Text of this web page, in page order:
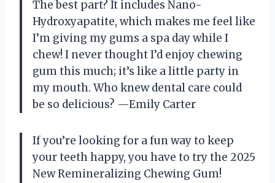
The best part? It includes Nano-
Hydroxyapatite, which makes me feel like
I’m giving my gums a spa day while I
chew! I never thought I’d enjoy chewing
gum this much; it’s like a little party in
my mouth. Who knew dental care could
be so delicious? —Emily Carter
If you’re looking for a fun way to keep
your teeth happy, you have to try the 2025
New Remineralizing Chewing Gum!